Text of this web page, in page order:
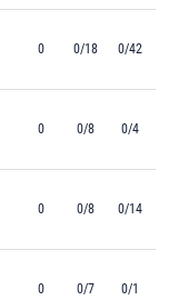
0 0/18 0/42
0 0/8 0/4
0 0/8 0/14
0 0/7 0/1